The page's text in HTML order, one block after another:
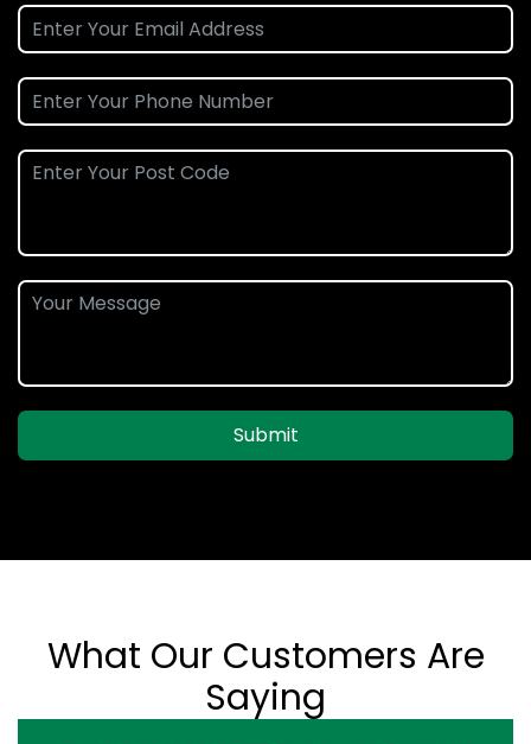
Submit
What Our Customers Are
Saying